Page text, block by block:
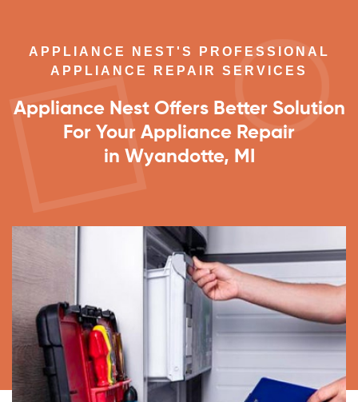
APPLIANCE NEST'S PROFESSIONAL
APPLIANCE REPAIR SERVICES
Appliance Nest Offers Better Solution
For Your Appliance Repair
in Wyandotte, MI